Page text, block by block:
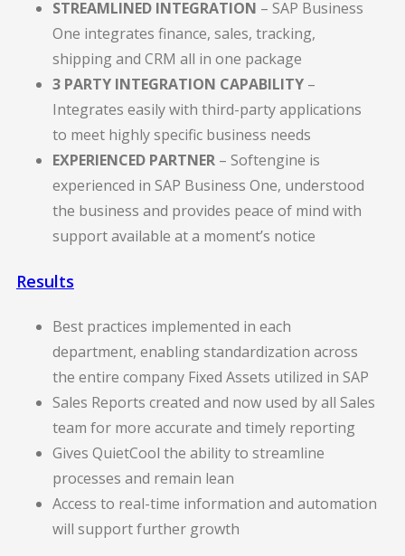
STREAMLINED INTEGRATION – SAP Business
One integrates finance, sales, tracking,
shipping and CRM all in one package
3 PARTY INTEGRATION CAPABILITY –
Integrates easily with third-party applications
to meet highly specific business needs
EXPERIENCED PARTNER– Softengine is
experienced in SAP Business One, understood
the business and provides peace of mind with
support available at a moment’s notice
Results
Best practices implemented in each
department, enabling standardization across
the entire company Fixed Assets utilized in SAP
Sales Reports created and now used by all Sales
team for more accurate and timely reporting
Gives QuietCool the ability to streamline
processes and remain lean
Access to real-time information and automation
will support further growth